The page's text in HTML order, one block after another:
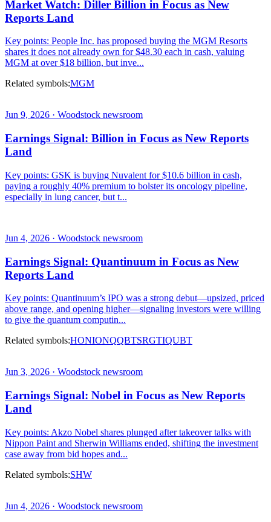
Market Watch: Diller Billion in Focus as New
Reports Land
Key points: People Inc. has proposed buying the MGM Resorts
shares it does not already own for $48.30 each in cash, valuing
MGM at over $18 billion, but inve...
Related symbols:MGM
Jun 9, 2026 · Woodstock newsroom
Earnings Signal: Billion in Focus as New Reports
Land
Key points: GSK is buying Nuvalent for $10.6 billion in cash,
paying a roughly 40% premium to bolster its oncology pipeline,
especially in lung cancer, but t...
Jun 4, 2026 · Woodstock newsroom
Earnings Signal: Quantinuum in Focus as New
Reports Land
Key points: Quantinuum’s IPO was a strong debut—upsized, priced
above range, and opening higher—signaling investors were willing
to give the quantum computin...
Related symbols:HONIONQQBTSRGTIQUBT
Jun 3, 2026 · Woodstock newsroom
Earnings Signal: Nobel in Focus as New Reports
Land
Key points: Akzo Nobel shares plunged after takeover talks with
Nippon Paint and Sherwin Williams ended, shifting the investment
case away from bid hopes and...
Related symbols:SHW
Jun 4, 2026 · Woodstock newsroom